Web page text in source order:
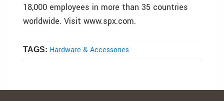
18,000 employees in more than 35 countries
worldwide. Visit www.spx.com.
TAGS: Hardware & Accessories